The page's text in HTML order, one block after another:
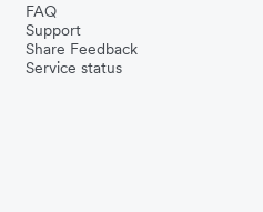
FAQ
Support
Share Feedback
Service status